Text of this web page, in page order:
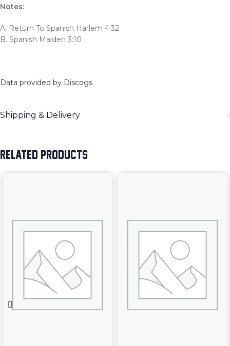
Notes:
A. Return To Spanish Harlem 4:32
B. Spanish Maiden 3:10
Data provided by Discogs
Shipping & Delivery
RELATED PRODUCTS